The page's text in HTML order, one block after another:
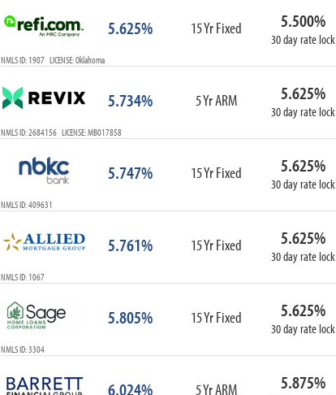
5.625% 15 Yr Fixed 5.500%
30 day rate lock
NMLS ID: 1907 LICENSE: Oklahoma
5.734% 5 Yr ARM 5.625%
30 day rate lock
NMLS ID: 2684156 LICENSE: MB017858
5.747% 15 Yr Fixed 5.625%
30 day rate lock
NMLS ID: 409631
5.761% 15 Yr Fixed 5.625%
30 day rate lock
NMLS ID: 1067
5.805% 15 Yr Fixed 5.625%
30 day rate lock
NMLS ID: 3304
6.024% 5 Yr ARM 5.875%